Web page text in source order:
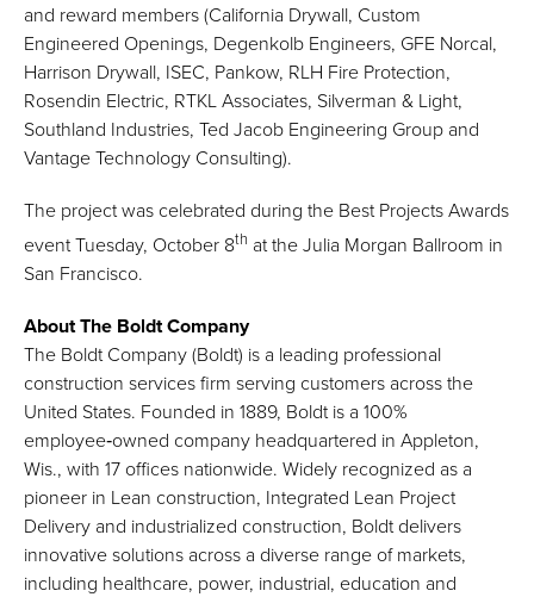
and reward members (California Drywall, Custom
Engineered Openings, Degenkolb Engineers, GFE Norcal,
Harrison Drywall, ISEC, Pankow, RLH Fire Protection,
Rosendin Electric, RTKL Associates, Silverman & Light,
Southland Industries, Ted Jacob Engineering Group and
Vantage Technology Consulting).
The project was celebrated during the Best Projects Awards
event Tuesday, October 8th at the Julia Morgan Ballroom in
San Francisco.
About The Boldt Company
The Boldt Company (Boldt) is a leading professional
construction services firm serving customers across the
United States. Founded in 1889, Boldt is a 100%
employee‑owned company headquartered in Appleton,
Wis., with 17 offices nationwide. Widely recognized as a
pioneer in Lean construction, Integrated Lean Project
Delivery and industrialized construction, Boldt delivers
innovative solutions across a diverse range of markets,
including healthcare, power, industrial, education and